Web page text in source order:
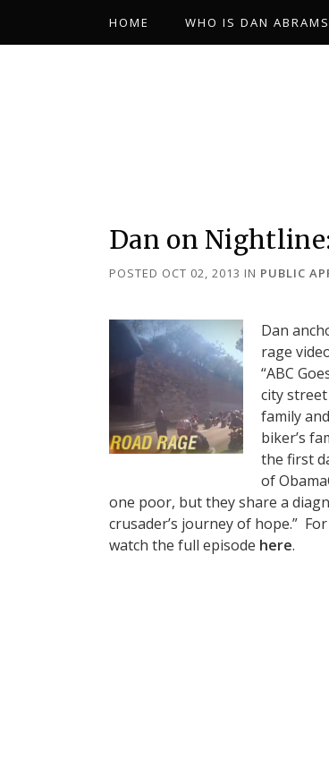
HOME WHO IS DAN
Dan on
POSTED OCT 02, 2013 IN PUBLIC
Dan
rage
“ABC
city
family
biker’s
the first
of
one poor, but they share a
crusader’s journey of hope.”
watch the full episode here.